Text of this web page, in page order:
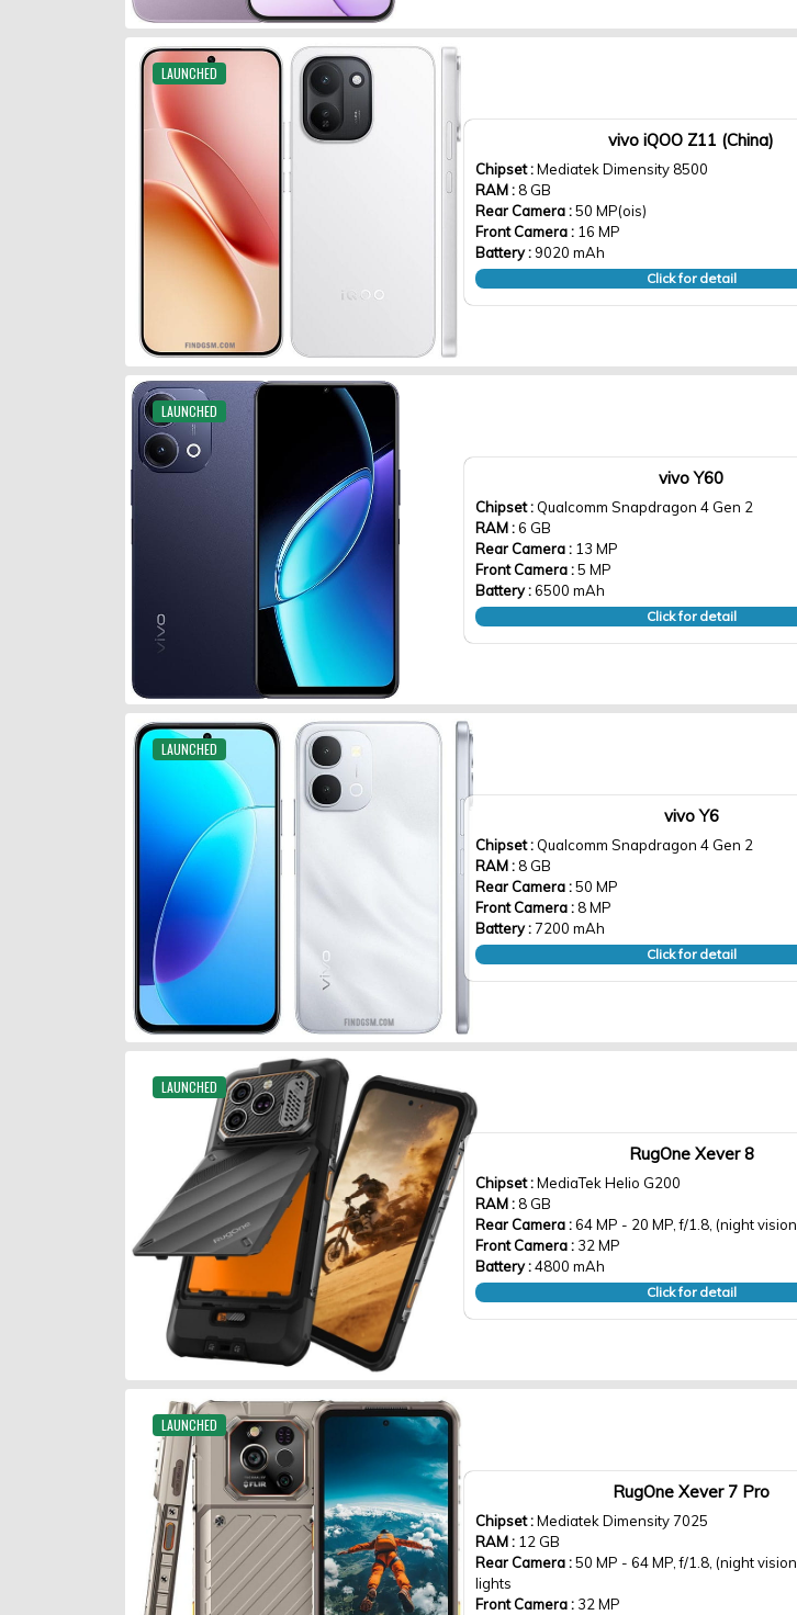
LAUNCHED
vivo iQOO Z11 (China)
Chipset :Mediatek Dimensity 8500
RAM : 8 GB
Rear Camera :50 MP(ois)
Front Camera : 16 MP
Battery : 9020 mAh
Click for detail
LAUNCHED
vivo Y60
Chipset : Qualcomm Snapdragon 4 Gen 2
RAM :6 GB
Rear Camera : 13 MP
Front Camera :5 MP
Battery :6500 mAh
Click for detail
LAUNCHED
vivo Y6
Chipset : Qualcomm Snapdragon 4 Gen 2
RAM : 8 GB
Rear Camera :50 MP
Front Camera : 8 MP
Battery :7200 mAh
Click for detail
LAUNCHED
RugOne Xever 8
Chipset :MediaTek Helio G200
RAM : 8 GB
Rear Camera :64 MP - 20 MP, f/1.8, (night
Front Camera : 32 MP
Battery :4800 mAh
Click for detail
LAUNCHED
RugOne Xever 7 Pro
Chipset :Mediatek Dimensity 7025
RAM : 12 GB
Rear Camera :50 MP - 64 MP, f/1.8, (night
lights
Front Camera : 32 MP